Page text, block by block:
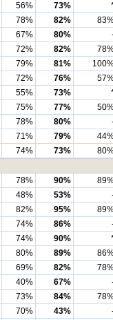
56% 73%
78% 82%
67% 80%
72% 82%
79% 81%
72% 76%
55% 73%
75% 77%
78% 80%
71% 79%
74% 73%
78% 90%
48% 53%
82% 95%
74% 86%
74% 90%
80% 89%
69% 82%
40% 67%
73% 84%
70% 43%